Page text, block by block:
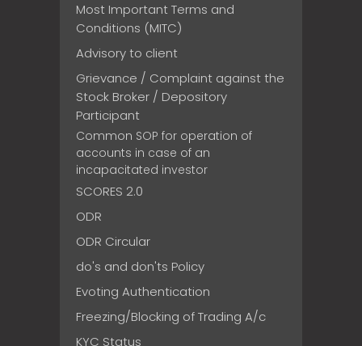
Most Important Terms and
Conditions (MITC)
Advisory to client
Grievance / Complaint against the
Stock Broker / Depository
Participant
Common SOP for operation of
accounts in case of an
incapacitated investor
SCORES 2.0
ODR
ODR Circular
do's and don'ts Policy
Evoting Authentication
Freezing/Blocking of Trading A/c
KYC Status